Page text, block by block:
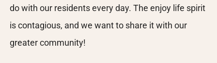
do with our residents every day. The enjoy life spirit
is contagious, and we want to share it with our
greater community!